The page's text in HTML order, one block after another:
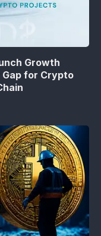
Growth
for Crypto